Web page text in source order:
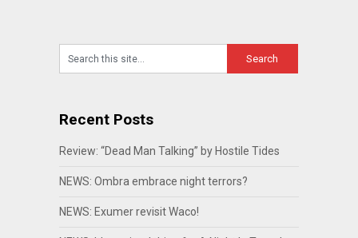
Recent Posts
Review: “Dead Man Talking” by Hostile Tides
NEWS: Ombra embrace night terrors?
NEWS: Exumer revisit Waco!